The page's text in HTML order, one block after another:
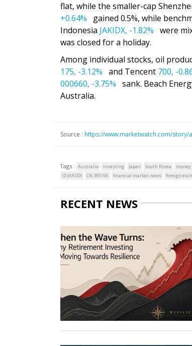
flat, while the smaller-cap
+0.64% gained 0.5%, while
Indonesia JAKIDX, -1.82% were
was closed for a holiday.
Among individual stocks, oil
175, -3.12% and Tencent 700, -
000660, -3.75% sank. Beach
Australia.
Source : https://www.marketwatch.com/story/
Tags : Australia Investing Japan South Korea money
ID:JAKIDX
CN:399106 financial market news foreign
RECENT NEWS